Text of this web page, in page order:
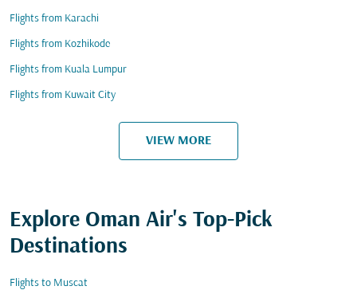
Flights from Karachi
Flights from Kozhikode
Flights from Kuala Lumpur
Flights from Kuwait City
VIEW MORE
Explore Oman Air's Top-Pick
Destinations
Flights to Muscat